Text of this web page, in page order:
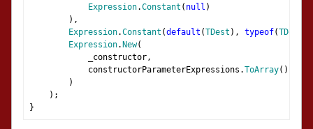
Expression.Constant ( null )
),
Expression.Constant (default (TDest ), typeof(TDest
Expression. New(
_constructor,
constructorParameterExpressions .ToArray()
)
);
}